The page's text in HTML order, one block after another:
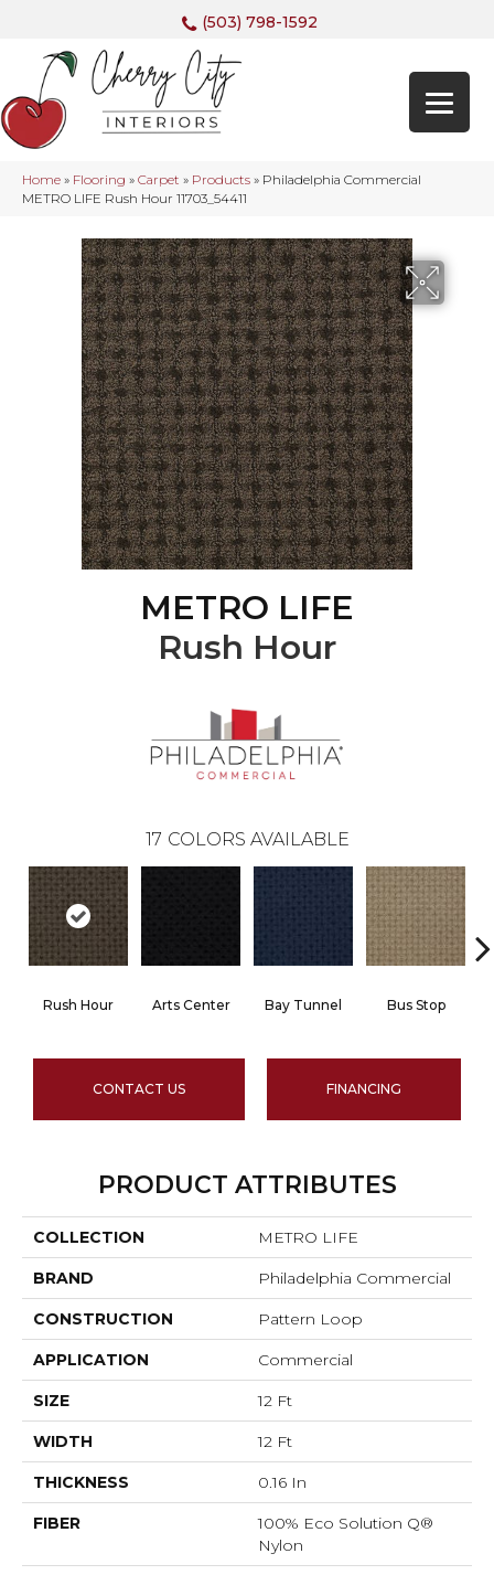
(503) 798-1592
Home » Flooring » Carpet » Products » Philadelphia Commercial
METRO LIFE Rush Hour 11703_54411
METRO LIFE
Rush Hour
17 COLORS AVAILABLE
Rush Hour Arts Center Bay Tunnel Bus Stop
CONTACT US FINANCING
PRODUCT ATTRIBUTES
COLLECTION METRO LIFE
BRAND Philadelphia Commercial
CONSTRUCTION Pattern Loop
APPLICATION Commercial
SIZE 12 Ft
WIDTH 12 Ft
THICKNESS 0.16 In
FIBER
100% Eco Solution Q®
Nylon